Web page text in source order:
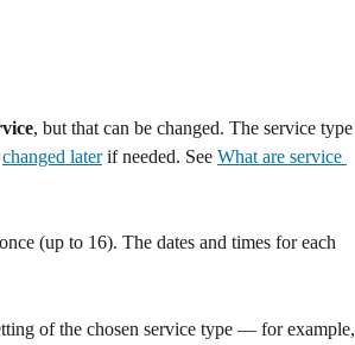
, but that can be changed. The service type
changed later if needed. See What are service
(up to 16). The dates and times for each
of the chosen service type — for example,